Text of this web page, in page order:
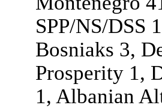
SPP/NS/DSS
Bosniaks 3,
Prosperity 1,
1, Albanian